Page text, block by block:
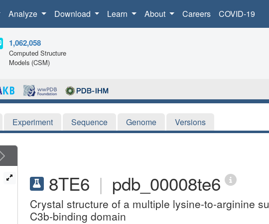
Analyze Download Learn About Careers COVID-19
1,062,058
Computed Structure
Models (CSM)
Experiment Sequence Genome Versions
8TE6 | pdb_00008te6
Crystal structure of a multiple lysine-to-arginine
C3b-binding domain
Next